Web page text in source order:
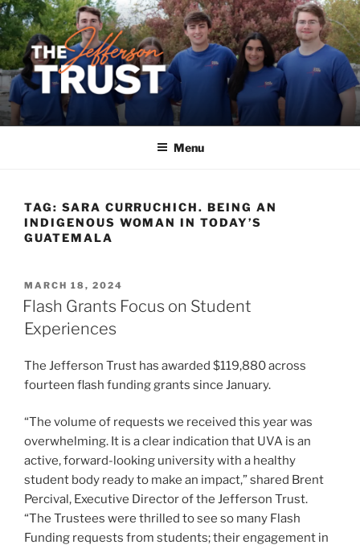
Skip
to
content
Menu
TAG: SARA CURRUCHICH. BEING AN
INDIGENOUS WOMAN IN TODAY’S
GUATEMALA
POSTED
ON
MARCH 18, 2024
Flash Grants Focus on Student
Experiences
The Jefferson Trust has awarded $119,880 across
fourteen flash funding grants since January.
“The volume of requests we received this year was
overwhelming. It is a clear indication that UVA is an
active, forward-looking university with a healthy
student body ready to make an impact,” shared Brent
Percival, Executive Director of the Jefferson Trust.
“The Trustees were thrilled to see so many Flash
Funding requests from students; their engagement in